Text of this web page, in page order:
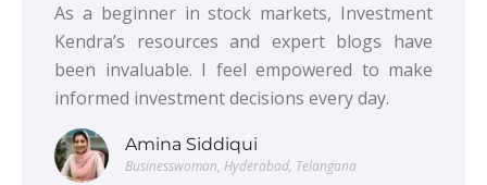
As a beginner in stock markets, Investment
Kendra’s resources and expert blogs have
been invaluable. I feel empowered to make
informed investment decisions every day.
Amina Siddiqui
Businesswoman, Hyderabad, Telangana